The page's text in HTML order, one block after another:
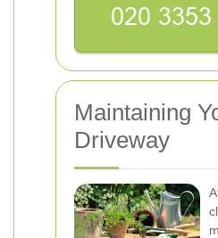
Maintaining
Driveway